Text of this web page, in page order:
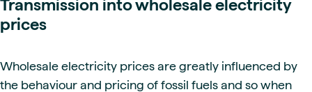
Transmission into wholesale electricity
prices
Wholesale electricity prices are greatly influenced by
the behaviour and pricing of fossil fuels and so when